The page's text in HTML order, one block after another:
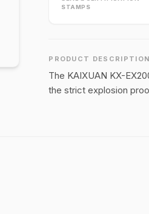
STAMPS
PRODUCT DESCRIPTION
The KAIXUAN KX-
the strict explosion